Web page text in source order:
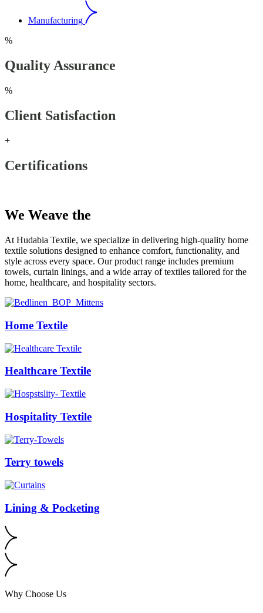
Manufacturing
%
Quality Assurance
%
Client Satisfaction
+
Certifications
We Weave the
At Hudabia Textile, we specialize in delivering high-quality home
textile solutions designed to enhance comfort, functionality, and
style across every space. Our product range includes premium
towels, curtain linings, and a wide array of textiles tailored for the
home, healthcare, and hospitality sectors.
Home Textile
Healthcare Textile
Hospitality Textile
Terry towels
Lining & Pocketing
Why Choose Us